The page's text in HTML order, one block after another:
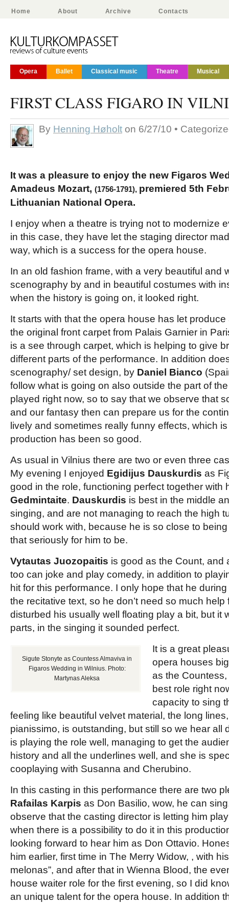
Home About Archive Contacts
Opera Ballet Classical music Theatre Musical
FIRST CLASS FIGARO IN
By Henning Høholt on 6/27/10 •
It was a pleasure to enjoy the new Figaros
Amadeus Mozart, (1756-1791), premiered 5th
Lithuanian National Opera.
I enjoy when a theatre is trying not to modernize
in this case, they have let the staging director
way, which is a success for the opera house.
In an old fashion frame, with a very beautiful and
scenography by and in beautiful costumes with
when the history is going on, it looked right.
It starts with that the opera house has let
the original front carpet from Palais Garnier in
is a see through carpet, which is helping to give
different parts of the performance. In addition
scenography/ set design, by Daniel Bianco
follow what is going on also outside the part of
played right now, so to say that we observe that
and our fantasy then can prepare us for the
lively and sometimes really funny effects, which
production has been so good.
As usual in Vilnius there are two or even three
My evening I enjoyed Egidijus Dauskurdis as
good in the role, functioning perfect together with
Gedmintaite. Dauskurdis is best in the middle
singing, and are not managing to reach the high
should work with, because he is so close to
that seriously for him to be.
Vytautas Juozopaitis is good as the Count, and
too can joke and play comedy, in addition to
hit for this performance. I only hope that he
the recitative text, so he don’t need so much help
disturbed his usually well floating play a bit, but it
parts, in the singing it sounded perfect.
Sigute Stonyte as Countess Almaviva in
Figaros Wedding in Wilnius. Photo:
Martynas Aleksa
It is a great
opera houses
as the
best role right
capacity to sing
feeling like beautiful velvet material, the long
pianissimo, is outstanding, but still so we hear all
is playing the role well, managing to get the
history and all the underlines well, and she is
cooplaying with Susanna and Cherubino.
In this casting in this performance there are two
Rafailas Karpis as Don Basilio, wow, he can
observe that the casting director is letting him
when there is a possibility to do it in this
looking forward to hear him as Don Ottavio.
him earlier, first time in The Merry Widow, , with
melonas”, and after that in Wienna Blood, the
house waiter role for the first evening, so I did
an unique talent for the opera house. In addition